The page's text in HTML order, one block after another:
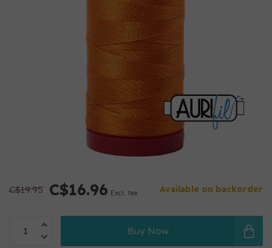
C$19.95 C$16.96 Excl. tax Available on backorder
Buy Now